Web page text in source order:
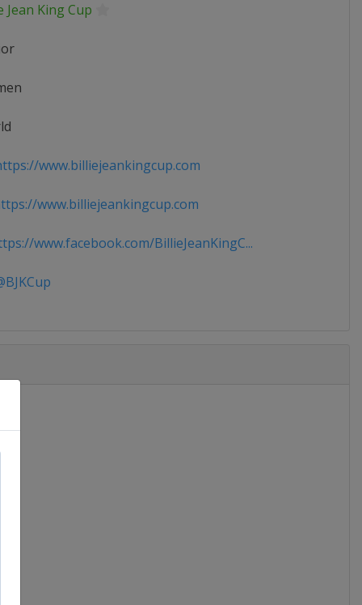
Jean King Cup
www.billiejeankingcup.com
www.billiejeankingcup.com
www.facebook.com/BillieJeanKingC...